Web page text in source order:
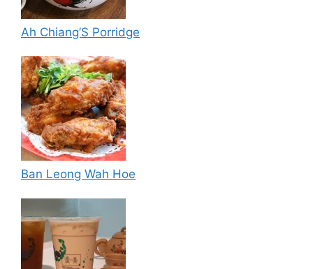
Ah Chiang’S Porridge
Ban Leong Wah Hoe